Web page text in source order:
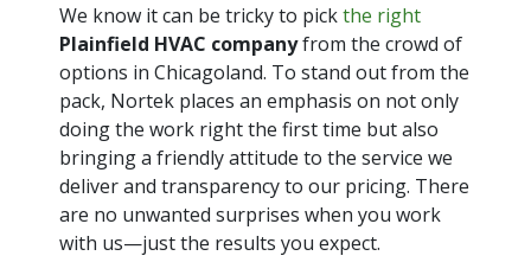
We know it can be tricky to pickthe right
Plainfield HVAC companyfrom the crowd of
options in Chicagoland. To stand out from the
pack, Nortek places an emphasis on not only
doing the work right the first time but also
bringing a friendly attitude to the service we
deliver and transparency to our pricing. There
are no unwanted surprises when you work
with us—just the results you expect.